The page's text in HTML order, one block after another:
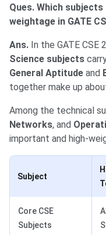
Ques. Which
weightage in GATE
Ans. In the GATE CSE
Science subjects
General Aptitude and
together make up
Among the technical
Networks, and
important and high-
Subject
Core CSE
Subjects